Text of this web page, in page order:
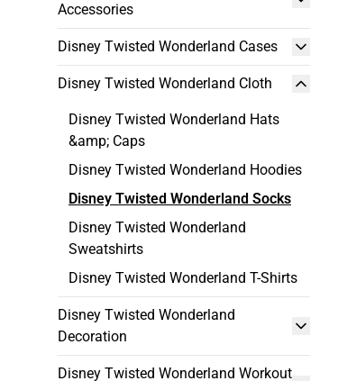
Accessories
Disney Twisted Wonderland Cases
Disney Twisted Wonderland Cloth
Disney Twisted Wonderland Hats
&amp; Caps
Disney Twisted Wonderland Hoodies
Disney Twisted Wonderland Socks
Disney Twisted Wonderland
Sweatshirts
Disney Twisted Wonderland T-Shirts
Disney Twisted Wonderland
Decoration
Disney Twisted Wonderland Workout